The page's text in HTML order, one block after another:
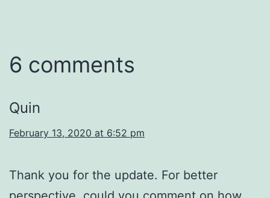
6 comments
Quin
February 13, 2020 at 6:52 pm
Thank you for the update. For better